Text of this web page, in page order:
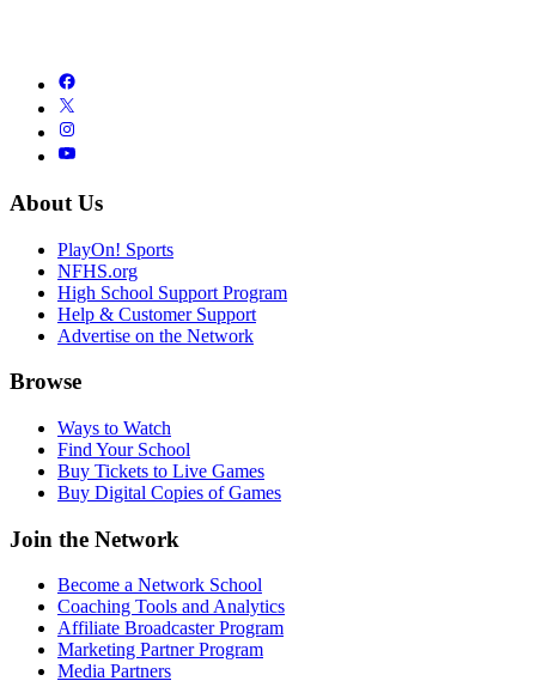
About Us
PlayOn! Sports
NFHS.org
High School Support Program
Help & Customer Support
Advertise on the Network
Browse
Ways to Watch
Find Your School
Buy Tickets to Live Games
Buy Digital Copies of Games
Join the Network
Become a Network School
Coaching Tools and Analytics
Affiliate Broadcaster Program
Marketing Partner Program
Media Partners